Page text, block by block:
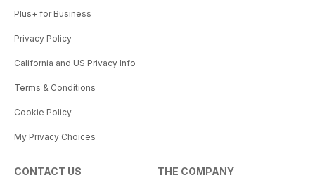
Plus+ for Business
Privacy Policy
California and US Privacy Info
Terms & Conditions
Cookie Policy
My Privacy Choices
CONTACT US THE COMPANY